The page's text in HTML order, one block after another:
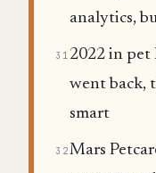
analytics,
31 2022 in pet
went back,
smart
32Mars